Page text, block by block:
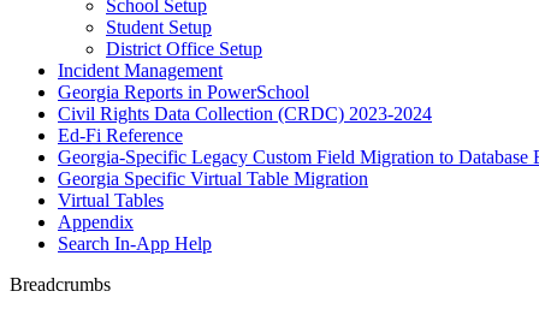
School Setup
Student Setup
District Office Setup
Incident Management
Georgia Reports in PowerSchool
Civil Rights Data Collection (CRDC) 2023-2024
Ed-Fi Reference
Georgia-Specific Legacy Custom Field Migration to Database
Georgia Specific Virtual Table Migration
Virtual Tables
Appendix
Search In-App Help
Breadcrumbs